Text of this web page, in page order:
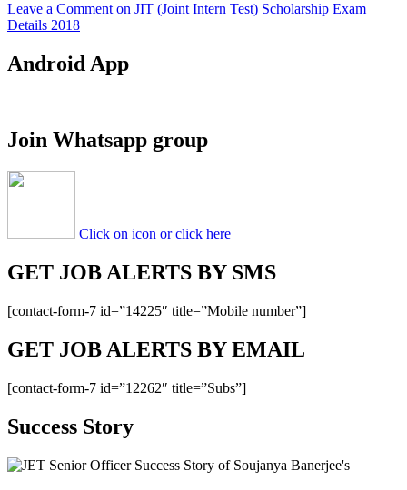
Leave a Comment on JIT (Joint Intern Test) Scholarship Exam
Details 2018
Android App
Join Whatsapp group
Click on icon or click here
GET JOB ALERTS BY SMS
[contact-form-7 id=”14225″ title=”Mobile number”]
GET JOB ALERTS BY EMAIL
[contact-form-7 id=”12262″ title=”Subs”]
Success Story